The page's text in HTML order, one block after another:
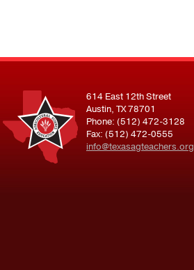
614 East 12th Street
Austin, TX 78701
Phone: (512) 472-3128
Fax: (512) 472-0555
info@texasagteachers.org